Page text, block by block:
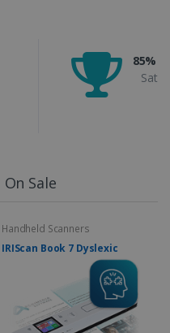
85%
On Sale
Handheld Scanners
IRIScan Book 7 Dyslexic